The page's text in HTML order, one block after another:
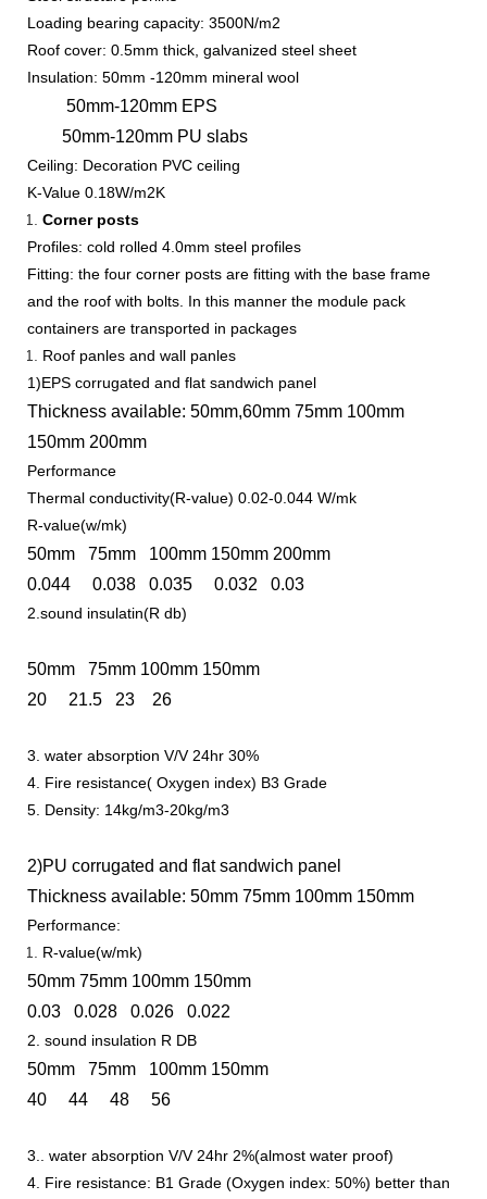
Loading bearing capacity: 3500N/m2
Roof cover: 0.5mm thick, galvanized steel sheet
Insulation: 50mm -120mm mineral wool
50mm-120mm EPS
50mm-120mm PU slabs
Ceiling: Decoration PVC ceiling
K-Value 0.18W/m2K
Corner posts
Profiles: cold rolled 4.0mm steel profiles
Fitting: the four corner posts are fitting with the base frame
and the roof with bolts. In this manner the module pack
containers are transported in packages
Roof panles and wall panles
1)EPS corrugated and flat sandwich panel
Thickness available: 50mm,60mm 75mm 100mm
150mm 200mm
Performance
Thermal conductivity(R-value) 0.02-0.044 W/mk
R-value(w/mk)
50mm 75mm 100mm 150mm 200mm
0.044 0.038 0.035 0.032 0.03
2.sound insulatin(R db)
50mm 75mm 100mm 150mm
20 21.5 23 26
3. water absorption V/V 24hr 30%
4. Fire resistance( Oxygen index) B3 Grade
5. Density: 14kg/m3-20kg/m3
2)PU corrugated and flat sandwich panel
Thickness available: 50mm 75mm 100mm 150mm
Performance:
R-value(w/mk)
50mm 75mm 100mm 150mm
0.03 0.028 0.026 0.022
2. sound insulation R DB
50mm 75mm 100mm 150mm
40 44 48 56
3.. water absorption V/V 24hr 2%(almost water proof)
4. Fire resistance: B1 Grade (Oxygen index: 50%) better than